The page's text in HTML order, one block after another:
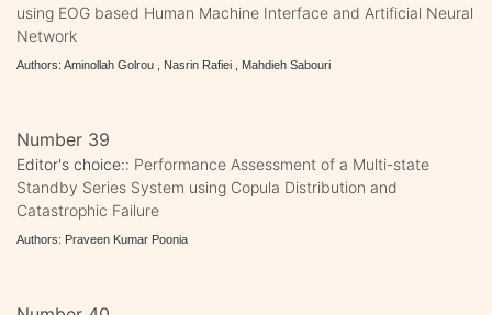
using EOG based Human Machine Interface and Artificial Neural
Network
Authors: Aminollah Golrou , Nasrin Rafiei , Mahdieh Sabouri
Number 39
Editor's choice:: Performance Assessment of a Multi-state
Standby Series System using Copula Distribution and
Catastrophic Failure
Authors: Praveen Kumar Poonia